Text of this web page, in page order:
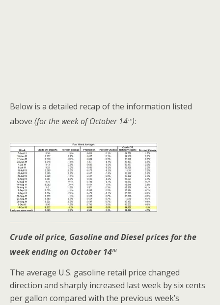
Below is a detailed recap of the information listed
above (for the week of October 14th):
Crude oil price, Gasoline and Diesel prices for the
week ending on October 14th
The average U.S. gasoline retail price changed
direction and sharply increased last week by six cents
per gallon compared with the previous week’s